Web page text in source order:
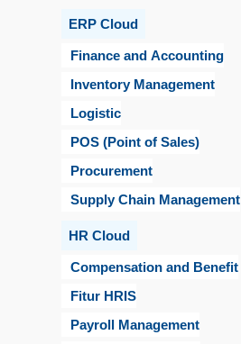
ERP Cloud
Finance and Accounting
Inventory Management
Logistic
POS (Point of Sales)
Procurement
Supply Chain Management
HR Cloud
Compensation and Benefit
Fitur HRIS
Payroll Management